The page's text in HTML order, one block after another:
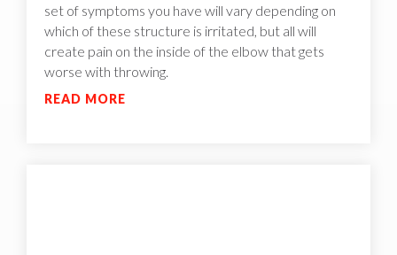
set of symptoms you have will vary depending on
which of these structure is irritated, but all will
create pain on the inside of the elbow that gets
worse with throwing.
READ MORE